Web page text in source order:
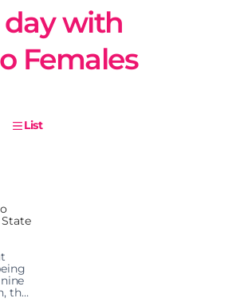
with
Females
List
State
the